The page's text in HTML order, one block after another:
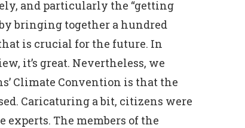
and particularly the “getting
bringing together a hundred
is crucial for the future. In
it’s great. Nevertheless, we
Climate Convention is that the
Caricaturing a bit, citizens were
The members of the